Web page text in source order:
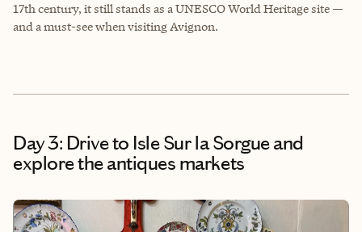
17th century, it still stands as a UNESCO World Heritage site —
and a must-see when visiting Avignon.
Day 3: Drive to Isle Sur la Sorgue and
explore the antiques markets